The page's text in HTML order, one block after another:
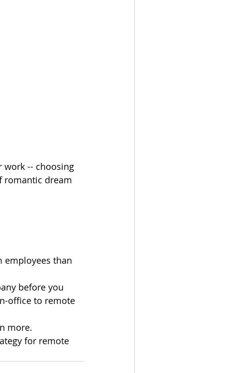
work -- choosing
romantic dream
employees than
before you
office to remote
more.
for remote